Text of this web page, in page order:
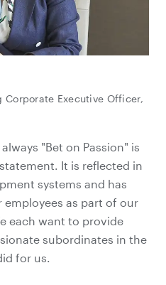
Corporate Executive Officer,
"Bet on Passion" is
It is reflected in
systems and has
as part of our
each want to provide
subordinates in the
for us.